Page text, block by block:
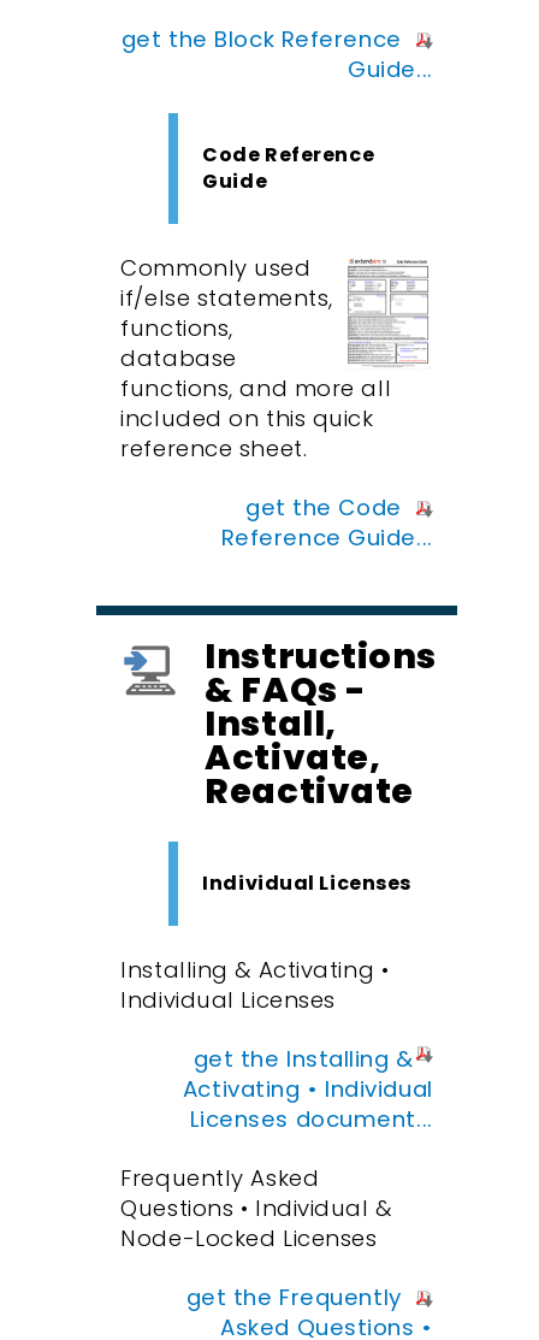
get the Block Reference
Guide...
Code Reference
Guide
Commonly used
if/else statements,
functions,
database
functions, and more all
included on this quick
reference sheet.
get the Code
Reference Guide...
Instructions
& FAQs -
Install,
Activate,
Reactivate
Individual Licenses
Installing & Activating •
Individual Licenses
get the Installing &
Activating • Individual
Licenses document...
Frequently Asked
Questions • Individual &
Node-Locked Licenses
get the Frequently
Asked Questions •